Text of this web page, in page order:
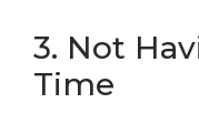
3. Not
Time